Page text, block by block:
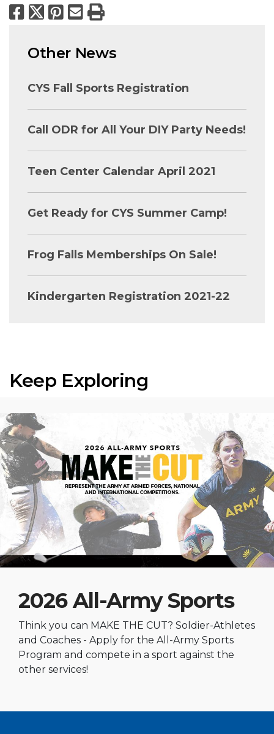
Facebook
X Pinterest
Email
Print
Other News
CYS Fall Sports Registration
Call ODR for All Your DIY Party Needs!
Teen Center Calendar April 2021
Get Ready for CYS Summer Camp!
Frog Falls Memberships On Sale!
Kindergarten Registration 2021-22
Keep Exploring
2026 All-Army Sports
Think you can MAKE THE CUT? Soldier-Athletes
and Coaches - Apply for the All-Army Sports
Program and compete in a sport against the
other services!